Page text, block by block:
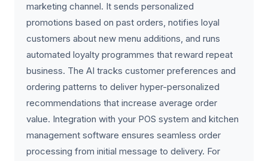
marketing channel. It sends personalized
promotions based on past orders, notifies loyal
customers about new menu additions, and runs
automated loyalty programmes that reward repeat
business. The AI tracks customer preferences and
ordering patterns to deliver hyper-personalized
recommendations that increase average order
value. Integration with your POS system and kitchen
management software ensures seamless order
processing from initial message to delivery. For